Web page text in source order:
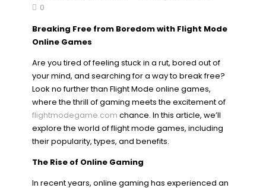
0
Breaking Free from Boredom with Flight Mode
Online Games
Are you tired of feeling stuck in a rut, bored out of
your mind, and searching for a way to break free?
Look no further than Flight Mode online games,
where the thrill of gaming meets the excitement of
flightmodegame.com chance. In this article, we’ll
explore the world of flight mode games, including
their popularity, types, and benefits.
The Rise of Online Gaming
In recent years, online gaming has experienced an